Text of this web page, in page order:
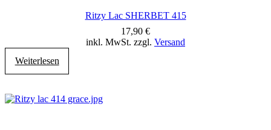
Ritzy Lac SHERBET 415
17,90 €
inkl. MwSt. zzgl. Versand
Weiterlesen